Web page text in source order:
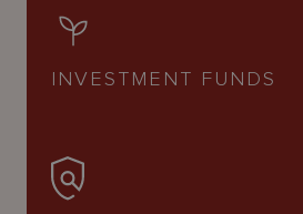
INVESTMENT FUNDS